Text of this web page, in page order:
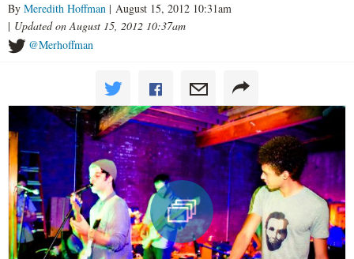
By Meredith Hoffman | August 15, 2012 10:31am
| Updated on August 15, 2012 10:37am
@Merhoffman